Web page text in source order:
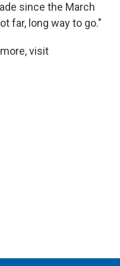
since the March
far, long way to go."
visit